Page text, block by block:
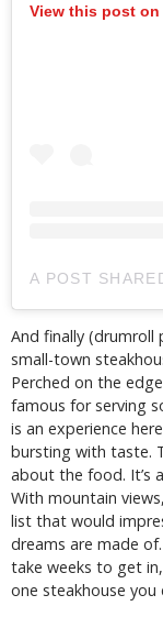
View this post on
A POST
And finally (drumroll
small-town
Perched on the
famous for serving
is an experience
bursting with taste.
about the food. It’s
With mountain
list that would
dreams are made
take weeks to get
one steakhouse